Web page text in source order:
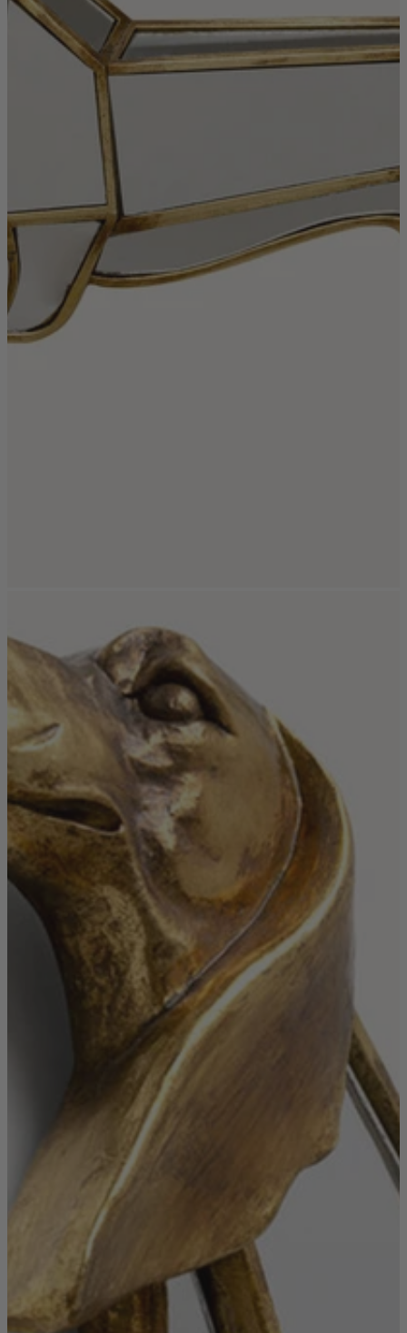
Accessories
Shop Now
Shop by Room
Shop by Room
Bedroom
Bedroom Chairs & Stools
Bedside Tables
Chest of Drawers
Dressing Tables & Mirrors
Headboards
Wardrobes
Dining room
Dining Tables
Dining Table & Chair Sets
Home Bar Accessories
Kitchen Stools